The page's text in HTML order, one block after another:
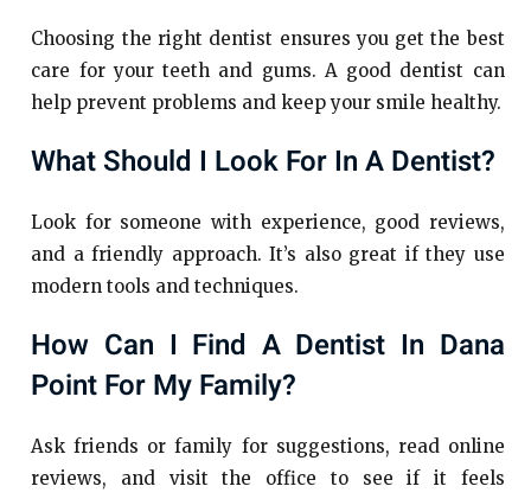
Choosing the right dentist ensures you get the best
care for your teeth and gums. A good dentist can
help prevent problems and keep your smile healthy.
What Should I Look For In A Dentist?
Look for someone with experience, good reviews,
and a friendly approach. It’s also great if they use
modern tools and techniques.
How Can I Find A Dentist In Dana
Point For My Family?
Ask friends or family for suggestions, read online
reviews, and visit the office to see if it feels